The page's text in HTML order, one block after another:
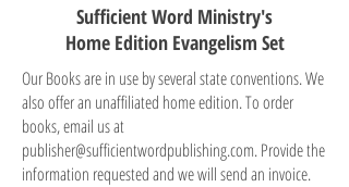
Sufficient Word Ministry's
Home Edition Evangelism Set
Our Books are in use by several state conventions. We
also offer an unaffiliated home edition. To order
books, email us at
publisher@sufficientwordpublishing.com. Provide the
information requested and we will send an invoice.